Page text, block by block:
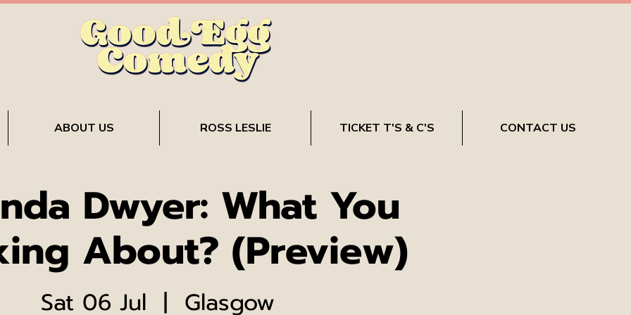
Dwyer: What You
About? (Preview)
Sat 06 Jul
  |
Glasgow
ABOUT US ROSS LESLIE TICKET T'S & C'S CONTACT US